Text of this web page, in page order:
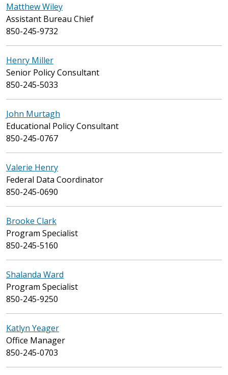
Matthew Wiley
Assistant Bureau Chief
850-245-9732
Henry Miller
Senior Policy Consultant
850-245-5033
John Murtagh
Educational Policy Consultant
850-245-0767
Valerie Henry
Federal Data Coordinator
850-245-0690
Brooke Clark
Program Specialist
850-245-5160
Shalanda Ward
Program Specialist
850-245-9250
Katlyn Yeager
Office Manager
850-245-0703